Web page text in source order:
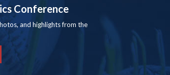
Conference
and highlights from the